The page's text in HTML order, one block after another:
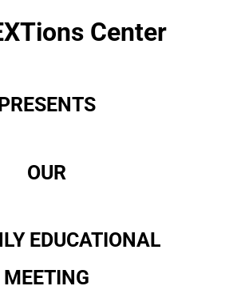
Center
OUR
EDUCATIONAL
MEETING